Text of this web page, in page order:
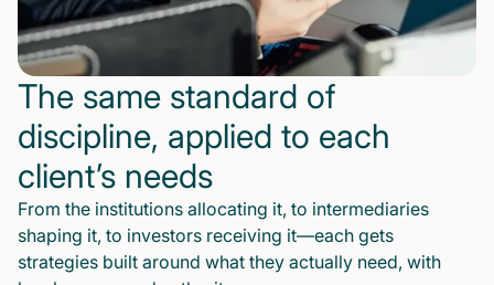
The same standard of
discipline, applied to each
client’s needs
From the institutions allocating it, to intermediaries
shaping it, to investors receiving it—each gets
strategies built around what they actually need, with